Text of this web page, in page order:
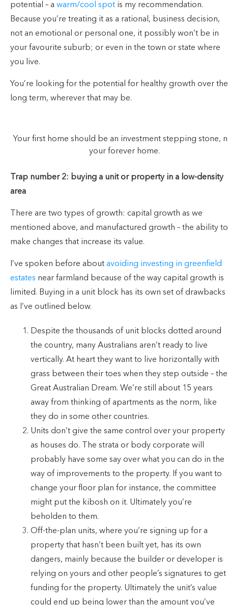
potential – a warm/cool spot is my recommendation.
Because you’re treating it as a rational, business decision,
not an emotional or personal one, it possibly won’t be in
your favourite suburb; or even in the town or state where
you live.
You’re looking for the potential for healthy growth over the
long term, wherever that may be.
Your first home should be an investment stepping stone,
your forever home.
Trap number 2: buying a unit or property in a low-density
area
There are two types of growth: capital growth as we
mentioned above, and manufactured growth – the ability to
make changes that increase its value.
I’ve spoken before about avoiding investing in greenfield
estates near farmland because of the way capital growth is
limited. Buying in a unit block has its own set of drawbacks
as I’ve outlined below.
Despite the thousands of unit blocks dotted around
the country, many Australians aren’t ready to live
vertically. At heart they want to live horizontally with
grass between their toes when they step outside – the
Great Australian Dream. We’re still about 15 years
away from thinking of apartments as the norm, like
they do in some other countries.
Units don’t give the same control over your property
as houses do. The strata or body corporate will
probably have some say over what you can do in the
way of improvements to the property. If you want to
change your floor plan for instance, the committee
might put the kibosh on it. Ultimately you’re
beholden to them.
Off-the-plan units, where you’re signing up for a
property that hasn’t been built yet, has its own
dangers, mainly because the builder or developer is
relying on yours and other people’s signatures to get
funding for the property. Ultimately the unit’s value
could end up being lower than the amount you’ve